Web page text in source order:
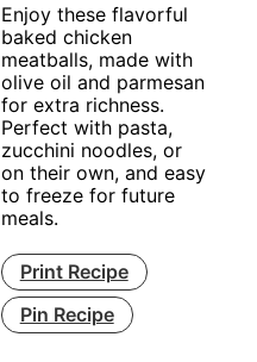
Enjoy these flavorful
baked chicken
meatballs, made with
olive oil and parmesan
for extra richness.
Perfect with pasta,
zucchini noodles, or
on their own, and easy
to freeze for future
meals.
Print Recipe
Pin Recipe